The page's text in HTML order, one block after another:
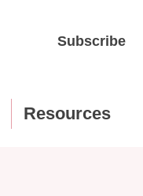
Subscribe
Resources